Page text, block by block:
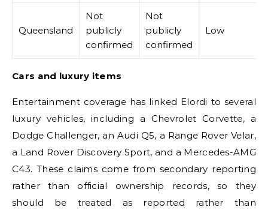
Queensland
Not
publicly
confirmed
Not
publicly
confirmed
Low
Cars and luxury items
Entertainment coverage has linked Elordi to several
luxury vehicles, including a Chevrolet Corvette, a
Dodge Challenger, an Audi Q5, a Range Rover Velar,
a Land Rover Discovery Sport, and a Mercedes-AMG
C43. These claims come from secondary reporting
rather than official ownership records, so they
should be treated as reported rather than